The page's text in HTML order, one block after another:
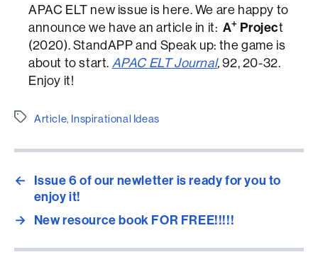
APAC ELT new issue is here. We are happy to
announce we have an article in it: A+ Project
(2020). StandAPP and Speak up: the game is
about to start. APAC ELT Journal,92, 20-32.
Enjoy it!
Etiquetes
Article, Inspirational Ideas
←
Issue 6 of our newletter is ready for you to
enjoy it!
→ New resource book FOR FREE!!!!!